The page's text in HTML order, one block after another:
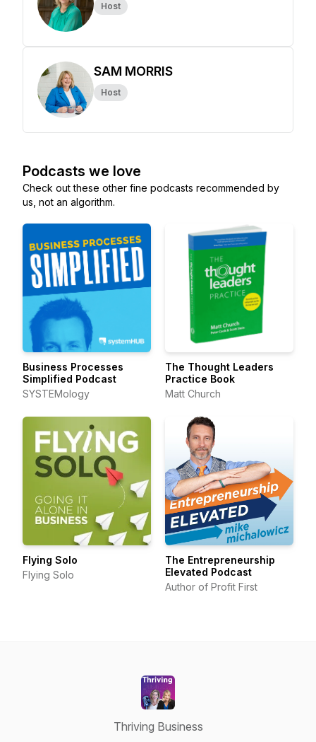
Host
SAM MORRIS
Host
Podcasts we love
Check out these other fine podcasts recommended by
us, not an algorithm.
Business Processes
Simplified Podcast
SYSTEMology
The Thought Leaders
Practice Book
Matt Church
Flying Solo
Flying Solo
The Entrepreneurship
Elevated Podcast
Author of Profit First
Thriving Business